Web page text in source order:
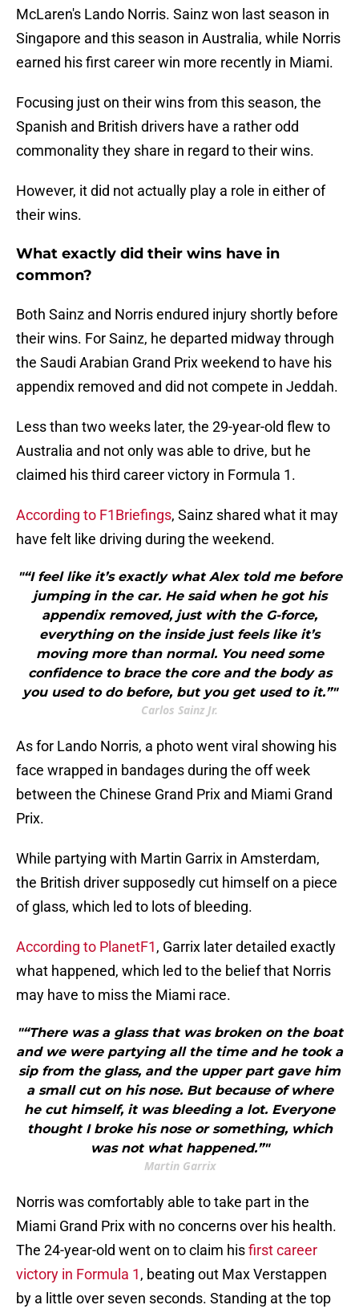
McLaren's Lando Norris. Sainz won last season in
Singapore and this season in Australia, while Norris
earned his first career win more recently in Miami.
Focusing just on their wins from this season, the
Spanish and British drivers have a rather odd
commonality they share in regard to their wins.
However, it did not actually play a role in either of
their wins.
What exactly did their wins have in
common?
Both Sainz and Norris endured injury shortly before
their wins. For Sainz, he departed midway through
the Saudi Arabian Grand Prix weekend to have his
appendix removed and did not compete in Jeddah.
Less than two weeks later, the 29-year-old flew to
Australia and not only was able to drive, but he
claimed his third career victory in Formula 1.
According to F1Briefings, Sainz shared what it may
have felt like driving during the weekend.
"“I feel like it’s exactly what Alex told me before
jumping in the car. He said when he got his
appendix removed, just with the G-force,
everything on the inside just feels like it’s
moving more than normal. You need some
confidence to brace the core and the body as
you used to do before, but you get used to it.”"
Carlos Sainz Jr.
As for Lando Norris, a photo went viral showing his
face wrapped in bandages during the off week
between the Chinese Grand Prix and Miami Grand
Prix.
While partying with Martin Garrix in Amsterdam,
the British driver supposedly cut himself on a piece
of glass, which led to lots of bleeding.
According to PlanetF1, Garrix later detailed exactly
what happened, which led to the belief that Norris
may have to miss the Miami race.
"“There was a glass that was broken on the boat
and we were partying all the time and he took a
sip from the glass, and the upper part gave him
a small cut on his nose. But because of where
he cut himself, it was bleeding a lot. Everyone
thought I broke his nose or something, which
was not what happened.”"
Martin Garrix
Norris was comfortably able to take part in the
Miami Grand Prix with no concerns over his health.
The 24-year-old went on to claim hisfirst career
victory in Formula 1, beating out Max Verstappen
by a little over seven seconds. Standing at the top